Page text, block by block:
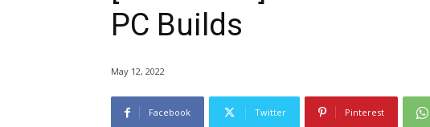
PC Builds
May 12, 2022
Facebook Twitter Pinterest